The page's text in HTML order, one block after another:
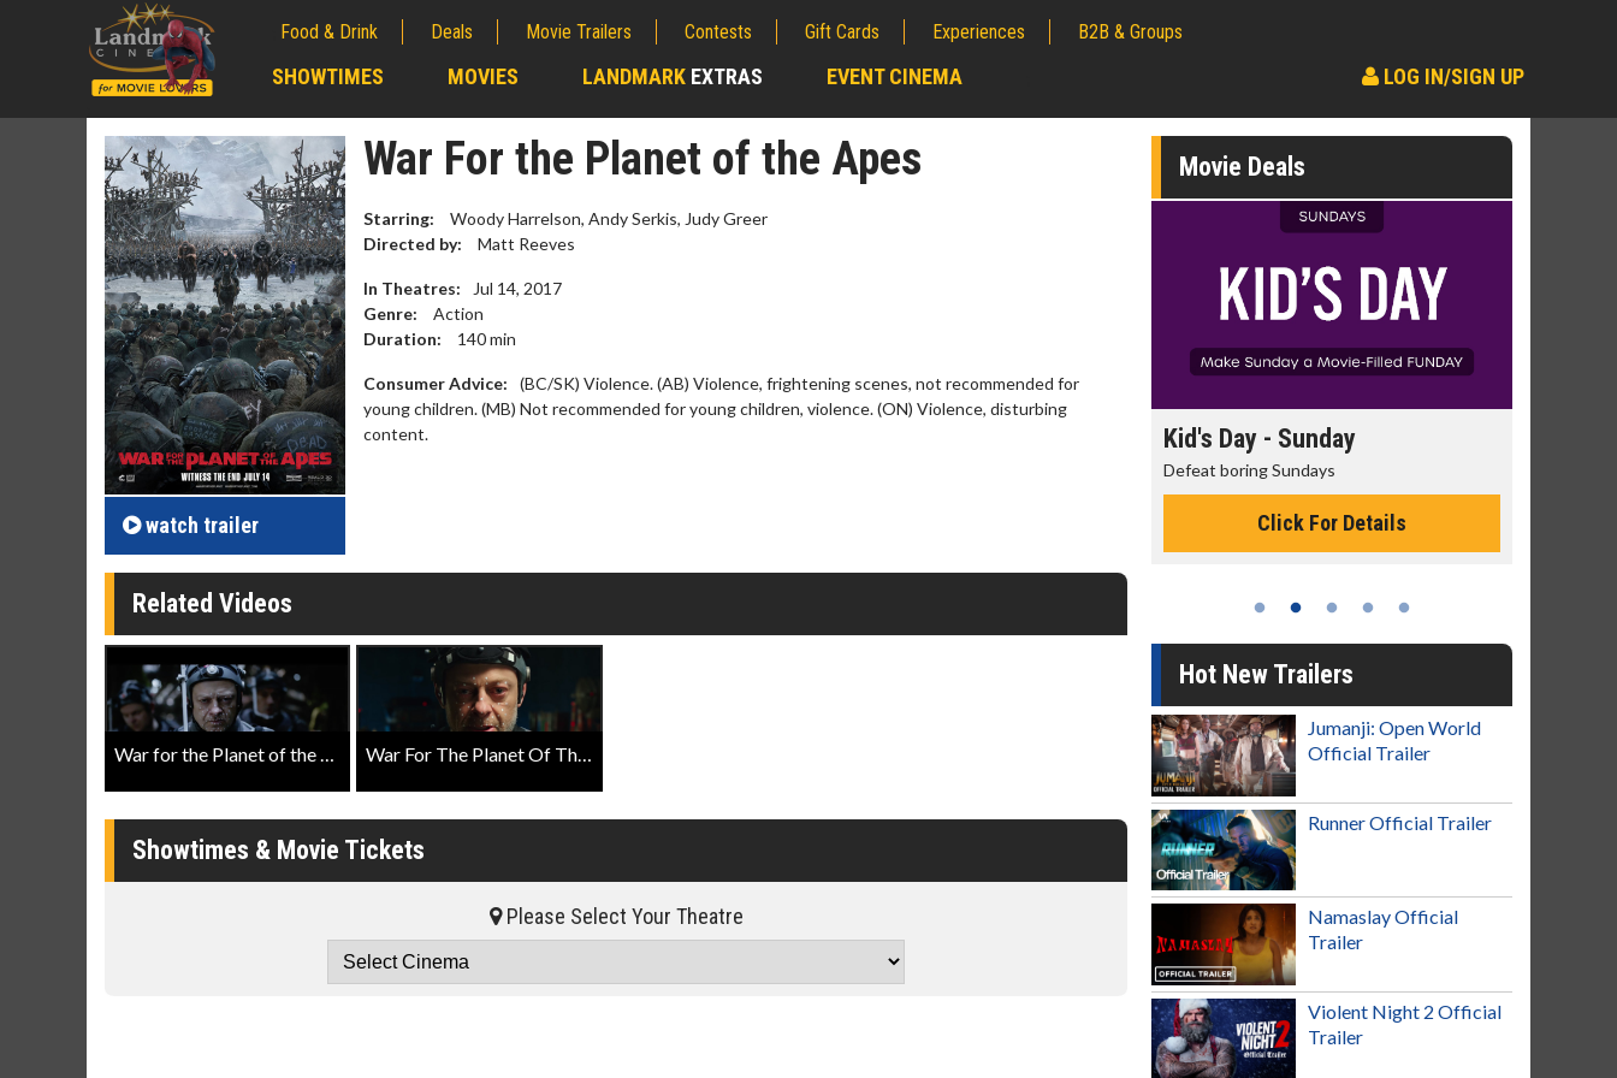
Food & Drink Deals Movie Trailers Contests Gift Cards Experiences B2B & Groups
SHOWTIMES MOVIES LANDMARK EXTRAS EVENT CINEMA LOG IN/SIGN UP
watch trailer
War For the Planet of the Apes
Starring:
Woody Harrelson, Andy Serkis, Judy Greer
Directed by:
Matt Reeves
In Theatres:
Jul 14, 2017
Genre:
Action
Duration:
140min
Consumer Advice:
(BC/SK) Violence. (AB) Violence, frightening scenes, not recommended for
young children. (MB) Not recommended for young children, violence. (ON) Violence, disturbing
content.
Related Videos
War for the Planet of the Apes Featurette: Making History War For The Planet Of The Apes - Face Of Caesar
Showtimes & Movie Tickets
Please Select Your Theatre
Movie Deals
Kid's Day - Sunday
Defeat boring Sundays
Click For Details
Hot New Trailers
Jumanji: Open World
Official Trailer
Runner Official Trailer
Namaslay Official
Trailer
Violent Night 2 Official
Trailer